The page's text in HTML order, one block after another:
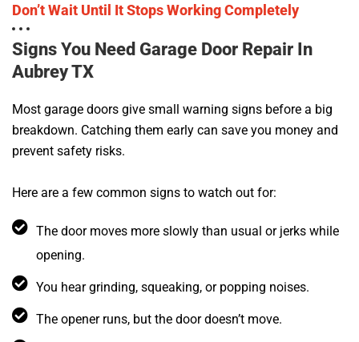
Don’t Wait Until It Stops Working Completely
Signs You Need Garage Door Repair In
Aubrey TX
Most garage doors give small warning signs before a big
breakdown. Catching them early can save you money and
prevent safety risks.
Here are a few common signs to watch out for:
The door moves more slowly than usual or jerks while
opening.
You hear grinding, squeaking, or popping noises.
The opener runs, but the door doesn’t move.